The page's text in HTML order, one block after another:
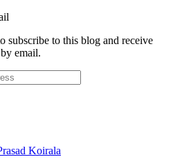
subscribe to this blog and receive
email.
Koirala